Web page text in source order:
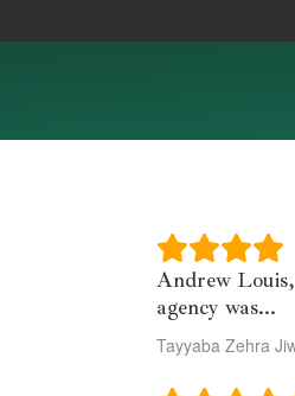
Andrew
agency was...
Tayyaba Zehra